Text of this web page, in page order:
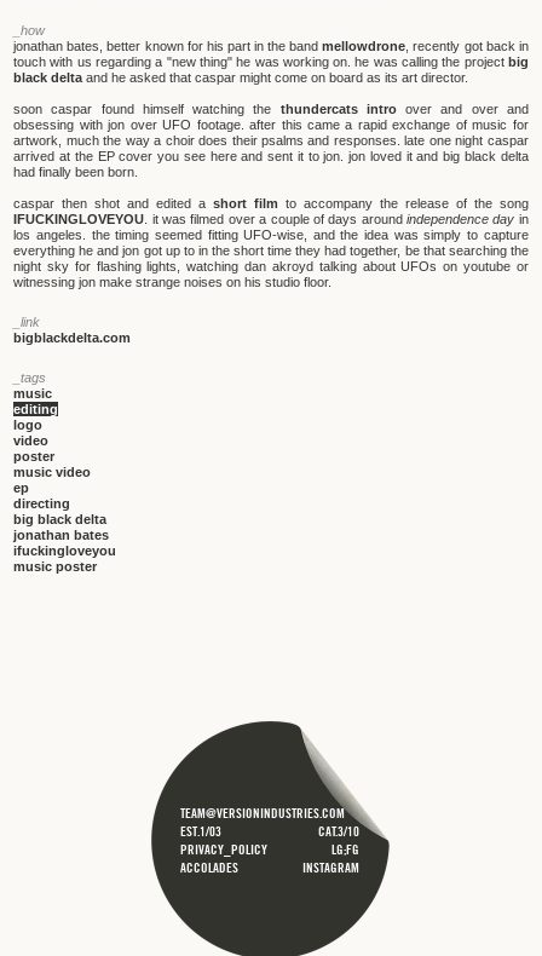
_how
jonathan bates, better known for his part in the bandmellowdrone , recently got back in
touch with us regarding a "new thing" he was working on. he was calling the project big
black delta and he asked that caspar might come on board as its art director.
soon caspar found himself watching the thundercats introover and over and
obsessing with jon over UFO footage. after this came a rapid exchange of music for
artwork, much the way a choir does their psalms and responses. late one night caspar
arrived at the EP cover you see here and sent it to jon. jon loved it and big black delta
had finally been born.
caspar then shot and edited ashort film to accompany the release of the song
IFUCKINGLOVEYOU . it was filmed over a couple of days aroundindependence day in
los angeles. the timing seemed fitting UFO-wise, and the idea was simply to capture
everything he and jon got up to in the short time they had together, be that searching the
night sky for flashing lights, watching dan akroyd talking about UFOs on youtube or
witnessing jon make strange noises on his studio floor.
_link
bigblackdelta.com
_tags
music
editing
logo
video
poster
music video
ep
directing
big black delta
jonathan bates
ifuckingloveyou
music poster
TEAM@VERSIONINDUSTRIES.COM
EST.1/03
CAT.3/10
PRIVACY_POLICY
LG;FG
ACCOLADES
INSTAGRAM